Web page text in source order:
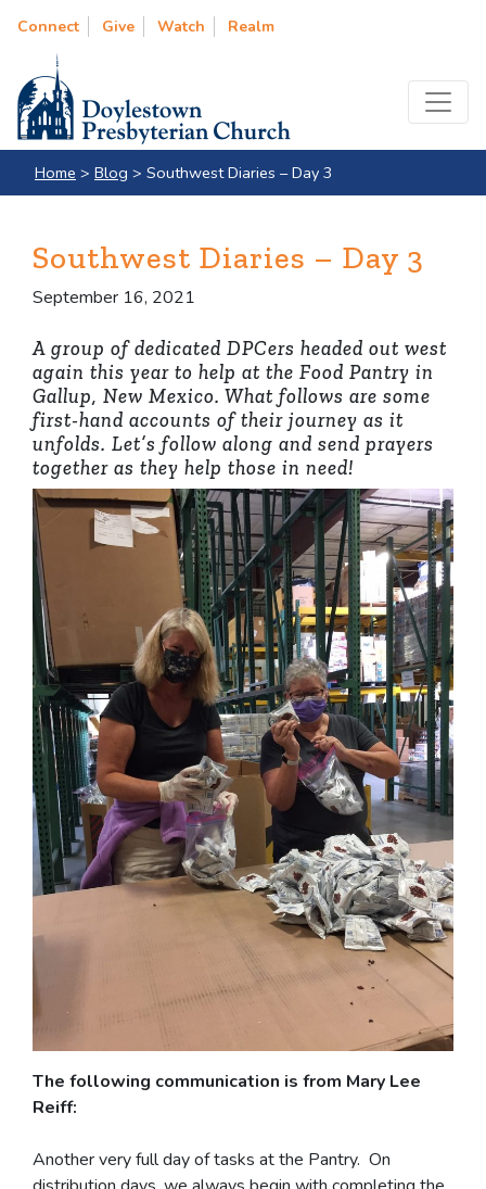
Connect Give Watch Realm
Home > Blog > Southwest Diaries – Day 3
Southwest Diaries – Day 3
September 16, 2021
A group of dedicated DPCers headed out west
again this year to help at the Food Pantry in
Gallup, New Mexico. What follows are some
first-hand accounts of their journey as it
unfolds. Let’s follow along and send prayers
together as they help those in need!
The following communication is from Mary Lee
Reiff:
Another very full day of tasks at the Pantry. On